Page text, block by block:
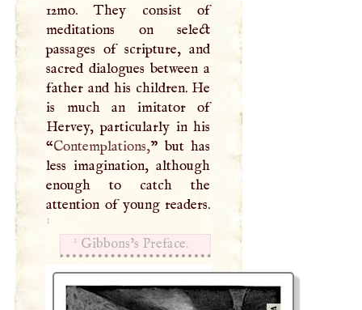
12mo. They consist of
meditations on select
passages of scripture, and
sacred dialogues between a
father and his children. He
is much an imitator of
Hervey, particularly in his
“Contemplations,” but has
less imagination, although
enough to catch the
attention of young readers.
1
1 Gibbons’s Preface.